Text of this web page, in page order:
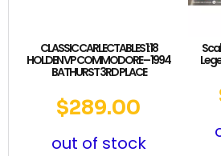
CLASSIC CARLECTABLES 1:18
HOLDEN VP COMMODORE – 1994
BATHURST 3RD PLACE
$289.00
out of stock